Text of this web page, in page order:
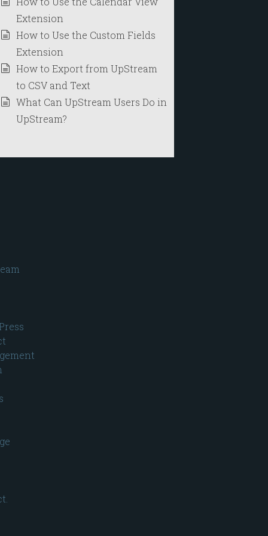
Extension
How to Use the Custom Fields
Extension
How to Export from UpStream
to CSV and Text
What Can UpStream Users Do in
UpStream?